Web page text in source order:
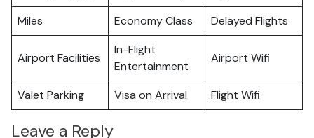
Miles
Economy Class Delayed Flights
Airport Facilities
In-Flight
Entertainment
Airport Wifi
Valet Parking Visa on Arrival Flight Wifi
Leave a Reply